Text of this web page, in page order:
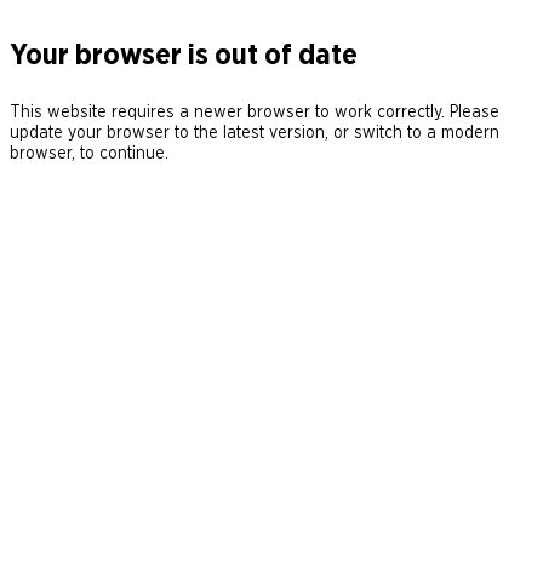
Your browser is out of date
This website requires a newer browser to work correctly. Please
update your browser to the latest version, or switch to a modern
browser, to continue.